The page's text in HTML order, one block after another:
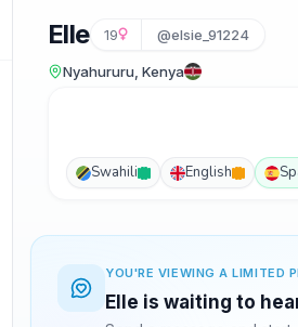
Elle 19 @elsie_91224
Nyahururu, Kenya
Swahili English
YOU'RE VIEWING A LIMITED
Elle is waiting to